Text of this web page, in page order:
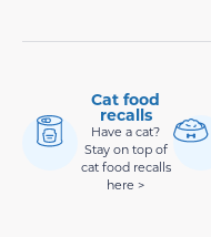
Cat food
recalls
Have a cat?
Stay on top of
cat food recalls
here >